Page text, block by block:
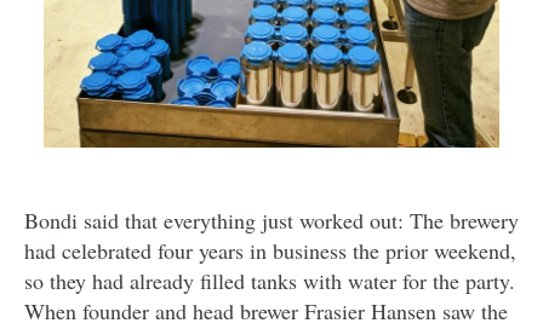
Bondi said that everything just worked out: The brewery
had celebrated four years in business the prior weekend,
so they had already filled tanks with water for the party.
When founder and head brewer Frasier Hansen saw the